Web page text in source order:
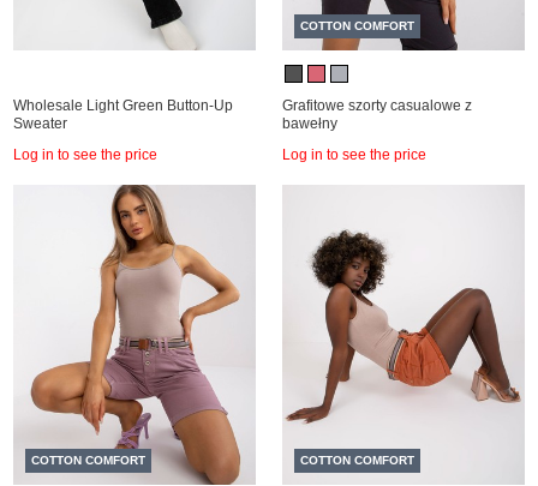
Wholesale Light Green Button-Up
Sweater
Log in to see the price
COTTON COMFORT
Grafitowe szorty casualowe z
bawełny
Log in to see the price
COTTON COMFORT COTTON COMFORT